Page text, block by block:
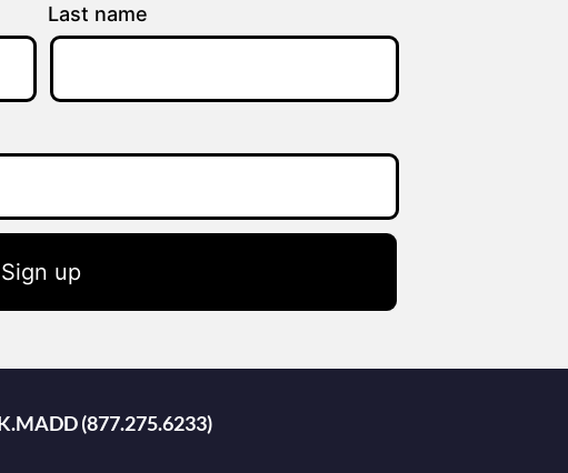
Last name
Sign up
(877.275.6233)